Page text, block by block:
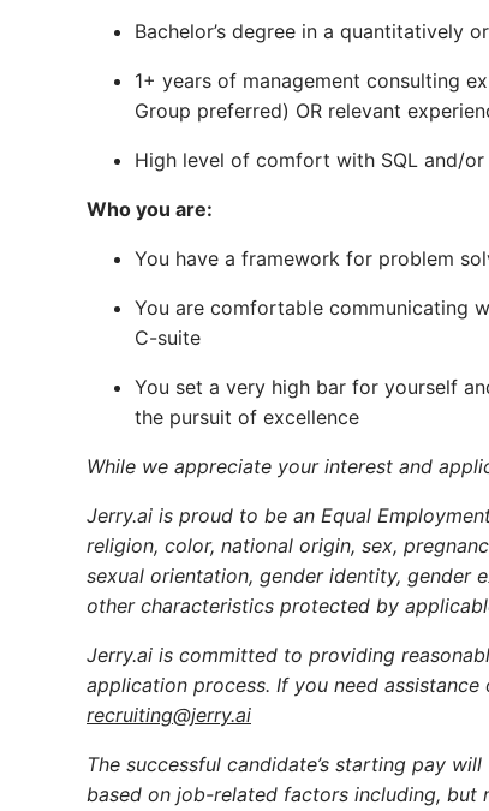
Bachelor’s degree in a quantitatively
1+ years of management consulting
Group preferred) OR relevant
High level of comfort with SQL and/
Who you are:
You have a framework for problem
You are comfortable communicating
C-suite
You set a very high bar for yourself
the pursuit of excellence
While we appreciate your interest and
Jerry.ai is proud to be an Equal
religion, color, national origin, sex,
sexual orientation, gender identity, gender
other characteristics protected by
Jerry.ai is committed to providing
application process. If you need
recruiting@jerry.ai
The successful candidate’s starting pay
based on job-related factors including, but